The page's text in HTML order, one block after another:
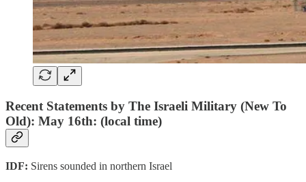
Recent Statements by The Israeli Military (New To
Old): May 16th: (local time)
IDF: Sirens sounded in northern Israel